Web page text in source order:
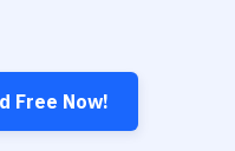
Free Now!